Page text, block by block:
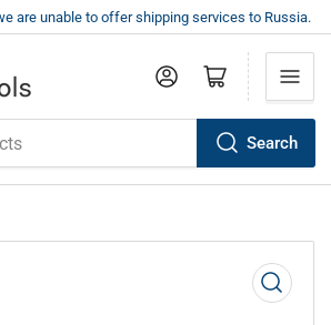
are unable to offer shipping services to Russia.
Search
Log in Open mini cart